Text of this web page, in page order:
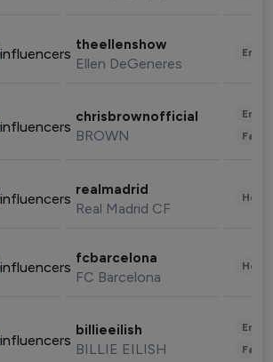
theellenshow
Ellen DeGeneres
chrisbrownofficial
BROWN
realmadrid
Real Madrid CF
fcbarcelona
FC Barcelona
billieeilish
BILLIE EILISH